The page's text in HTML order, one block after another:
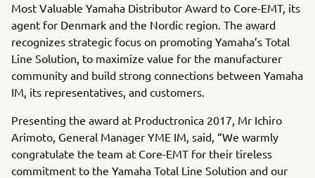
Most Valuable Yamaha Distributor Award to Core-EMT, its
agent for Denmark and the Nordic region. The award
recognizes strategic focus on promoting Yamaha’s Total
Line Solution, to maximize value for the manufacturer
community and build strong connections between Yamaha
IM, its representatives, and customers.
Presenting the award at Productronica 2017, Mr Ichiro
Arimoto, General Manager YME IM, said, “We warmly
congratulate the team at Core-EMT for their tireless
commitment to the Yamaha Total Line Solution and our